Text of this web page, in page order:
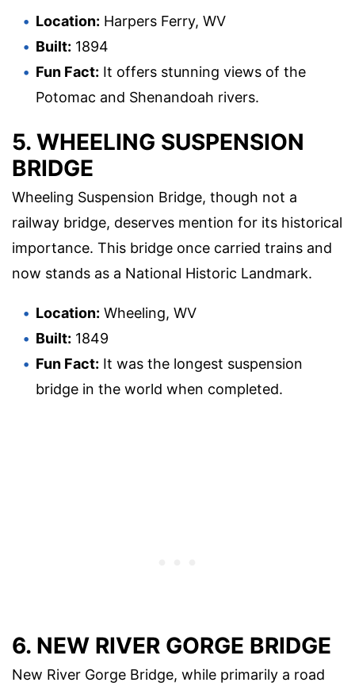
Location: Harpers Ferry, WV
Built: 1894
Fun Fact: It offers stunning views of the
Potomac and Shenandoah rivers.
5. WHEELING SUSPENSION
BRIDGE
Wheeling Suspension Bridge, though not a
railway bridge, deserves mention for its historical
importance. This bridge once carried trains and
now stands as a National Historic Landmark.
Location: Wheeling, WV
Built: 1849
Fun Fact: It was the longest suspension
bridge in the world when completed.
6. NEW RIVER GORGE BRIDGE
New River Gorge Bridge, while primarily a road